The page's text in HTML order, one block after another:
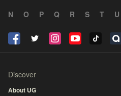
N
O P Q R S T U
Discover
About UG